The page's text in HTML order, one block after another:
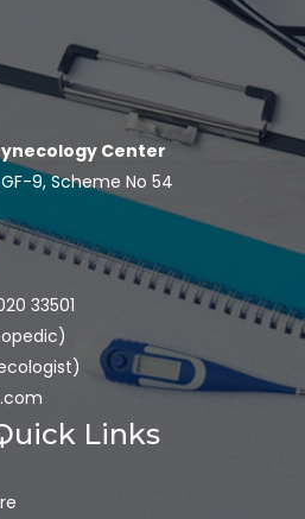
Center
9, Scheme No 54
33501
Links